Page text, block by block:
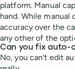
platform. Manual
hand. While
accuracy over the
any other of the
Can you fix auto-
No, you can't edit